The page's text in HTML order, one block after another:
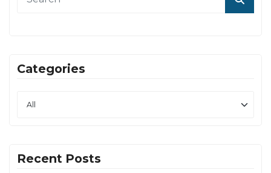
Categories
Recent Posts